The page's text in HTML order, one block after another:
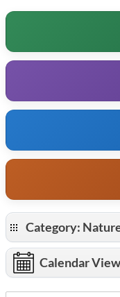
Category:
Calendar View